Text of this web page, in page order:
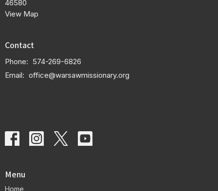
46580
View Map
Contact
Phone: 574-269-6826
Email: office@warsawmissionary.org
Menu
Home